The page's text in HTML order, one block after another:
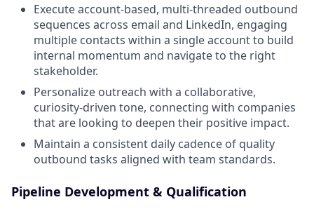
Execute account-based, multi-threaded outbound
sequences across email and LinkedIn, engaging
multiple contacts within a single account to build
internal momentum and navigate to the right
stakeholder.
Personalize outreach with a collaborative,
curiosity-driven tone, connecting with companies
that are looking to deepen their positive impact.
Maintain a consistent daily cadence of quality
outbound tasks aligned with team standards.
Pipeline Development & Qualification